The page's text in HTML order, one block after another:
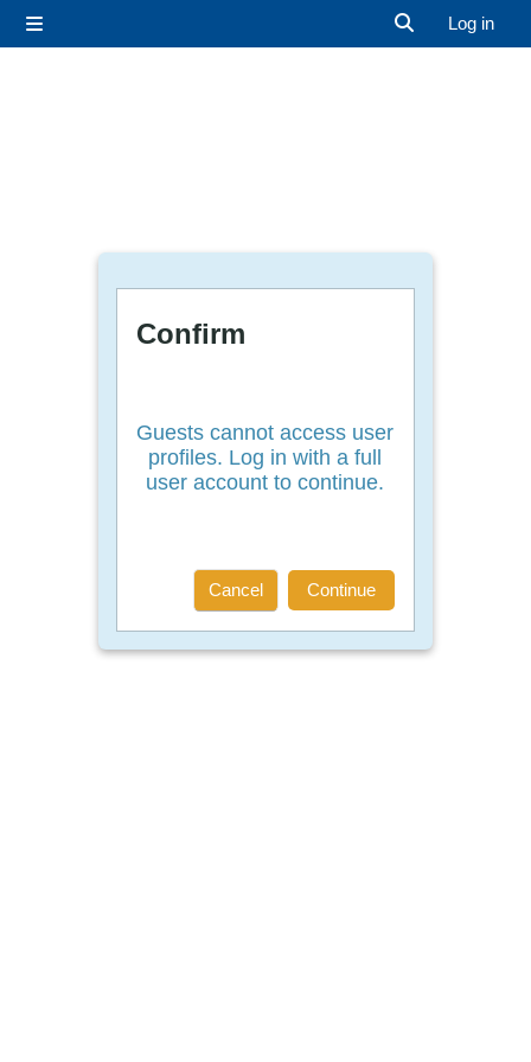
Log in
Confirm
Guests cannot access user
profiles. Log in with a full
user account to continue.
Cancel Continue